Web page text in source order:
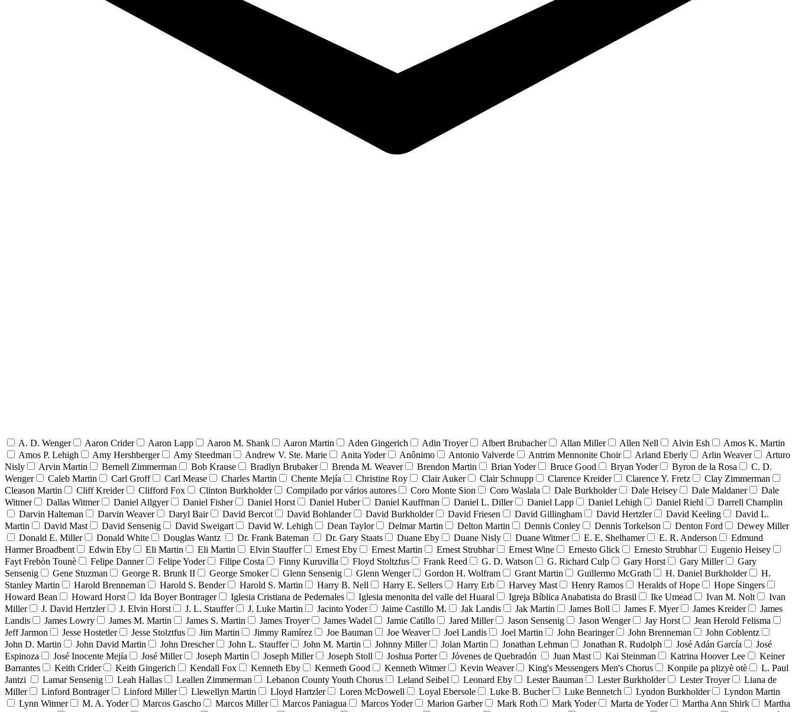
A. D. Wenger Aaron Crider Aaron Lapp Aaron M. Shank Aaron Martin Aden Gingerich Adin Troyer Albert Brubacher Allan Miller Allen Nell Alvin Esh
Amos K. Martin
Amos P. Lehigh
Amy Hershberger Amy Steedman Andrew V. Ste. Marie Anita Yoder Anônimo Antonio Valverde Antrim Mennonite Choir Arland Eberly Arlin Weaver
Arturo
Nisly
Arvin Martin Bernell Zimmerman Bob Krause Bradlyn Brubaker Brenda M. Weaver Brendon Martin Brian Yoder Bruce Good Bryan Yoder Byron de la Rosa
C. D.
Wenger
Caleb Martin Carl Groff Carl Mease Charles Martin Chente Mejía Christine Roy Clair Auker Clair Schnupp Clarence Kreider Clarence Y. Fretz
Clay Zimmerman
Cleason Martin
Cliff Kreider Clifford Fox Clinton Burkholder Compilado por vários autores Coro Monte Sion Coro Waslala Dale Burkholder Dale Heisey Dale Maldaner
Dale
Witmer
Dallas Witmer Daniel Allgyer Daniel Fisher Daniel Horst Daniel Huber Daniel Kauffman Daniel L. Diller Daniel Lapp Daniel Lehigh Daniel Riehl
Darrell Champlin
Darvin Halteman
Darvin Weaver Daryl Bair David Bercot David Bohlander David Burkholder David Friesen David Gillingham David Hertzler David Keeling
David L.
Martin
David Mast David Sensenig David Sweigart David W. Lehigh Dean Taylor Delmar Martin Delton Martin Dennis Conley Dennis Torkelson Denton Ford
Dewey Miller
Donald E. Miller
Donald White Douglas Wantz Dr. Frank Bateman Dr. Gary Staats Duane Eby Duane Nisly Duane Witmer E. E. Shelhamer E. R. Anderson
Edmund
Harmer Broadbent
Edwin Eby Eli Martin Eli Martin Elvin Stauffer Ernest Eby Ernest Martin Ernest Strubhar Ernest Wine Ernesto Glick Ernesto Strubhar
Eugenio Heisey
Fayt Frebòn Tounè
Felipe Danner Felipe Yoder Filipe Costa Finny Kuruvilla Floyd Stoltzfus Frank Reed G. D. Watson G. Richard Culp Gary Horst Gary Miller
Gary
Sensenig
Gene Stuzman George R. Brunk II George Smoker Glenn Sensenig Glenn Wenger Gordon H. Wolfram Grant Martin Guillermo McGrath H. Daniel Burkholder
H.
Stanley Martin
Harold Brenneman Harold S. Bender Harold S. Martin Harry B. Nell Harry E. Sellers Harry Erb Harvey Mast Henry Ramos Heralds of Hope
Hope Singers
Howard Bean
Howard Horst Ida Boyer Bontrager Iglesia Cristiana de Pedernales Iglesia menonita del valle del Huaral Igreja Bíblica Anabatista do Brasil Ike Umead Ivan M. Nolt
Ivan
Miller
J. David Hertzler J. Elvin Horst J. L. Stauffer J. Luke Martin Jacinto Yoder Jaime Castillo M. Jak Landis Jak Martin James Boll James F. Myer James Kreider
James
Landis
James Lowry James M. Martin James S. Martin James Troyer James Wadel Jamie Catillo Jared Miller Jason Sensenig Jason Wenger Jay Horst
Jean Herold Felisma
Jeff Jarmon
Jesse Hostetler Jesse Stolztfus Jim Martin Jimmy Ramírez Joe Bauman Joe Weaver Joel Landis Joel Martin John Bearinger John Brenneman
John Coblentz
John D. Martin
John David Martin John Drescher John L. Stauffer John M. Martin Johnny Miller Jolan Martin Jonathan Lehman Jonathan R. Rudolph José Adán García
José
Espinoza
José Inocente Mejía José Miller Joseph Martin Joseph Miller Joseph Stoll Joshua Porter Jóvenes de Quebradón Juan Mast Kai Steinman Katrina Hoover Lee
Keiner
Barrantes
Keith Crider Keith Gingerich Kendall Fox Kenneth Eby Kenneth Good Kenneth Witmer Kevin Weaver King's Messengers Men's Chorus Konpile pa plizyè otè
L. Paul
Jantzi
Lamar Sensenig Leah Hallas Leallen Zimmerman Lebanon County Youth Chorus Leland Seibel Leonard Eby Lester Bauman Lester Burkholder Lester Troyer
Liana de
Miller
Linford Bontrager Linford Miller Llewellyn Martin Lloyd Hartzler Loren McDowell Loyal Ebersole Luke B. Bucher Luke Bennetch Lyndon Burkholder
Lyndon Martin
Lynn Witmer
M. A. Yoder Marcos Gascho Marcos Miller Marcos Paniagua Marcos Yoder Marion Garber Mark Roth Mark Yoder Marta de Yoder Martha Ann Shirk
Martha